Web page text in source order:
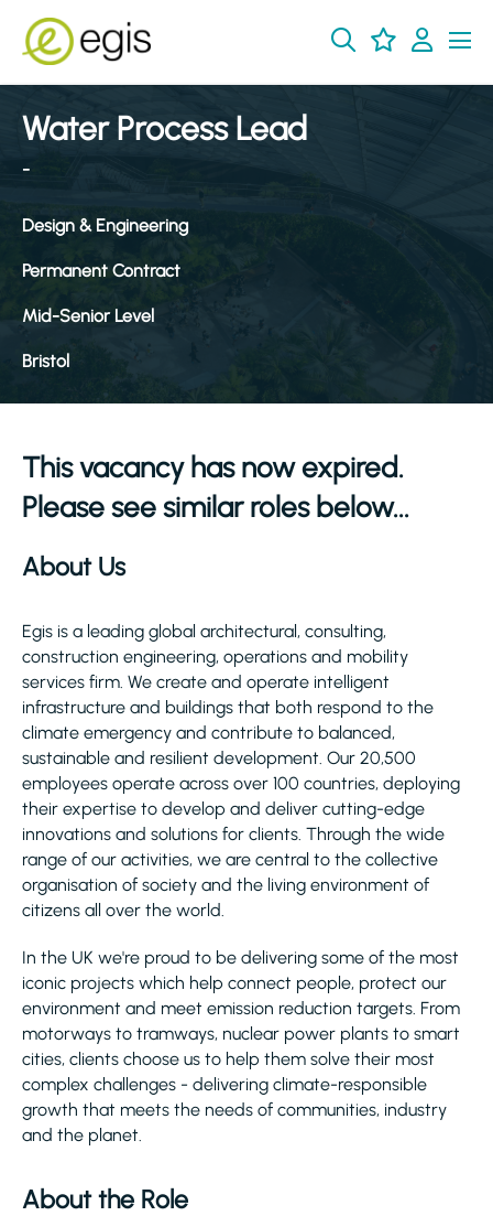
Water Process Lead
-
Design & Engineering
Permanent Contract
Mid-Senior Level
Bristol
This vacancy has now expired.
Please see similar roles below...
About Us
Egis is a leading global architectural, consulting,
construction engineering, operations and mobility
services firm. We create and operate intelligent
infrastructure and buildings that both respond to the
climate emergency and contribute to balanced,
sustainable and resilient development. Our 20,500
employees operate across over 100 countries, deploying
their expertise to develop and deliver cutting-edge
innovations and solutions for clients. Through the wide
range of our activities, we are central to the collective
organisation of society and the living environment of
citizens all over the world.
In the UK we're proud to be delivering some of the most
iconic projects which help connect people, protect our
environment and meet emission reduction targets. From
motorways to tramways, nuclear power plants to smart
cities, clients choose us to help them solve their most
complex challenges - delivering climate-responsible
growth that meets the needs of communities, industry
and the planet.​
About the Role